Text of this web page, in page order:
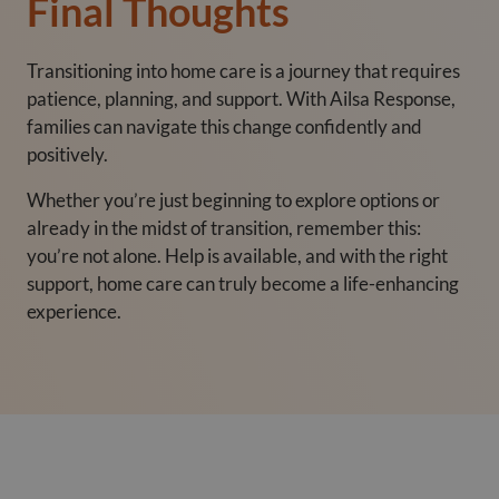
Final Thoughts
Transitioning into home care is a journey that requires
patience, planning, and support. With Ailsa Response,
families can navigate this change confidently and
positively.
Whether you’re just beginning to explore options or
already in the midst of transition, remember this:
you’re not alone. Help is available, and with the right
support, home care can truly become a life-enhancing
experience.